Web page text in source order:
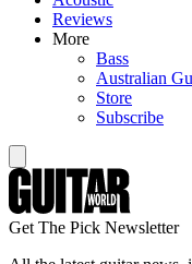
Reviews
More
Bass
Australian
Store
Subscribe
Get The Pick Newsletter